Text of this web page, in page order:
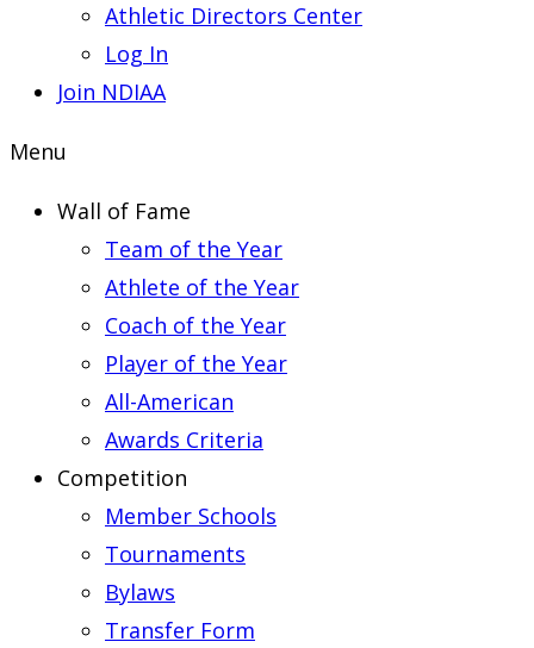
Athletic Directors Center
Log In
Join NDIAA
Menu
Wall of Fame
Team of the Year
Athlete of the Year
Coach of the Year
Player of the Year
All-American
Awards Criteria
Competition
Member Schools
Tournaments
Bylaws
Transfer Form